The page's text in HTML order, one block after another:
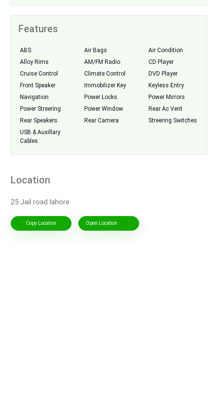
Features
ABS Air Bags
Air Condition
Alloy Rims
AM/FM Radio
CD Player
Cruise Control
Climate Control
DVD Player
Front Speaker
Immobilizer Key
Keyless Entry
Navigation
Power Locks
Power Mirrors
Power Streering
Power Window
Rear Ac Vent
Rear Speakers
Rear Camera
Streering Switches
USB & Auxillary
Cables
Location
25 Jail road lahore
Copy Location Open Location